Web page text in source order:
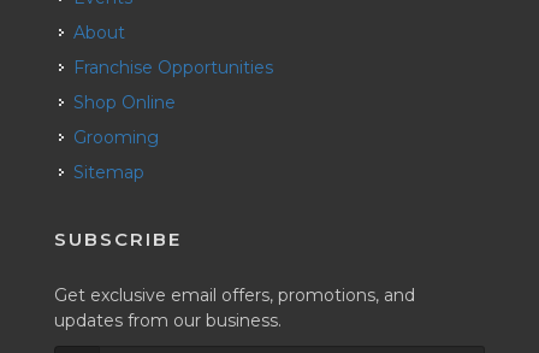
About
Franchise Opportunities
Shop Online
Grooming
Sitemap
SUBSCRIBE
Get exclusive email offers, promotions, and
updates from our business.